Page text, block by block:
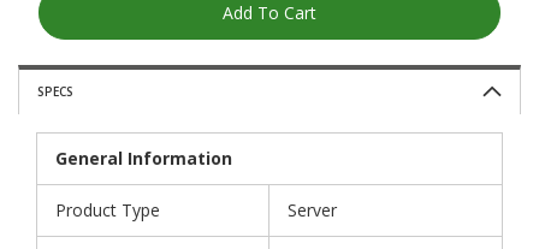
Add To Cart
SPECS
General Information
Product Type Server